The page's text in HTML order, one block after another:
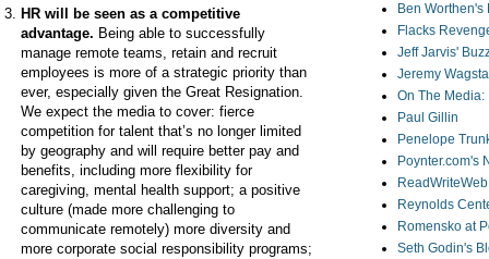
HR will be seen as a competitive
advantage. Being able to successfully
manage remote teams, retain and recruit
employees is more of a strategic priority than
ever, especially given the Great Resignation.
We expect the media to cover: fierce
competition for talent that’s no longer limited
by geography and will require better pay and
benefits, including more flexibility for
caregiving, mental health support; a positive
culture (made more challenging to
communicate remotely) more diversity and
more corporate social responsibility programs;
Ben Worthen's
Flacks
Jeff Jarvis'
Jeremy
On The
Paul Gillin
Penelope
Poynter.com's
ReadWriteWeb
Reynolds
Romensko at
Seth Godin's